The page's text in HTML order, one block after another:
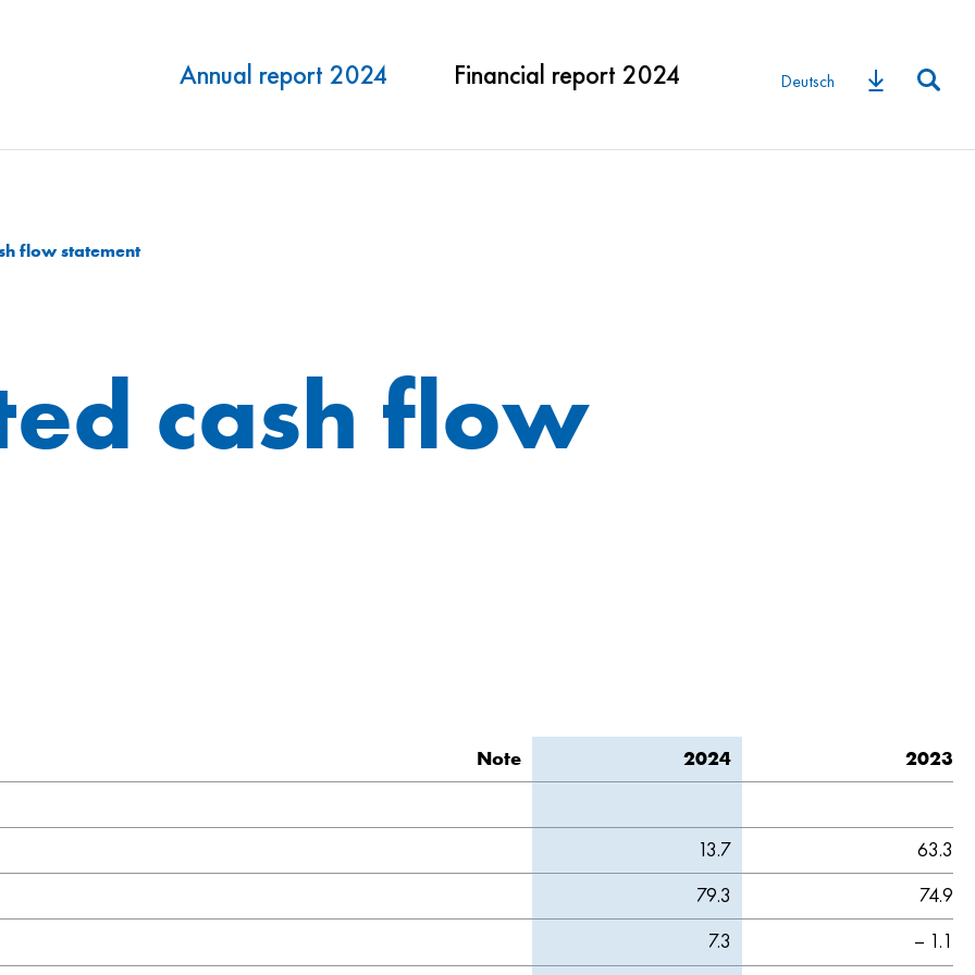
Annual report 2024 Financial report 2024 Deutsch
flow statement
cash flow
Note 2024 2023
13.7
63.3
79.3
74.9
7.3
– 1.1